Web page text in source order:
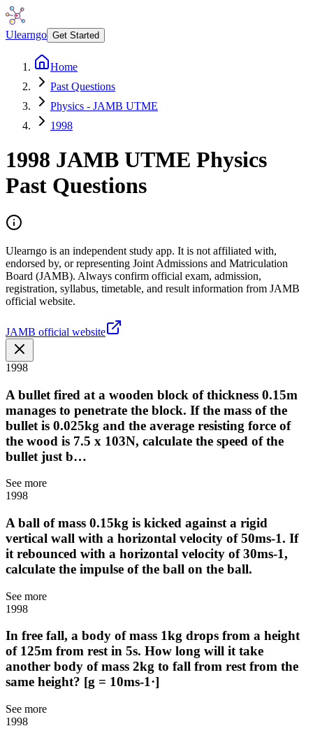
Ulearngo Get Started
Home
Past Questions
Physics - JAMB UTME
1998
1998 JAMB UTME Physics
Past Questions
Ulearngo is an independent study app. It is not affiliated with,
endorsed by, or representing Joint Admissions and Matriculation
Board (JAMB). Always confirm official exam, admission,
registration, syllabus, timetable, and result information from JAMB
official website.
JAMB official website
1998
A bullet fired at a wooden block of thickness 0.15m
manages to penetrate the block. If the mass of the
bullet is 0.025kg and the average resisting force of
the wood is 7.5 x 103N, calculate the speed of the
bullet just b…
See more
1998
A ball of mass 0.15kg is kicked against a rigid
vertical wall with a horizontal velocity of 50ms-1. If
it rebounced with a horizontal velocity of 30ms-1,
calculate the impulse of the ball on the ball.
See more
1998
In free fall, a body of mass 1kg drops from a height
of 125m from rest in 5s. How long will it take
another body of mass 2kg to fall from rest from the
same height? [g = 10ms-1·]
See more
1998